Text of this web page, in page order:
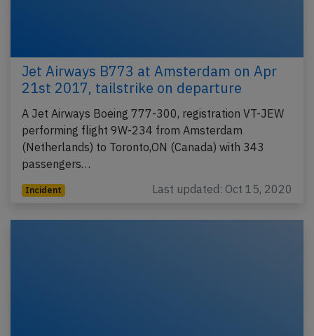
Jet Airways B773 at Amsterdam on Apr
21st 2017, tailstrike on departure
A Jet Airways Boeing 777-300, registration VT-JEW
performing flight 9W-234 from Amsterdam
(Netherlands) to Toronto,ON (Canada) with 343
passengers…
Incident Last updated: Oct 15, 2020